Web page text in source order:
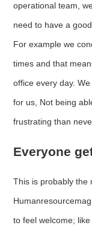
operational team,
need to have a
For example we
times and that
office every day.
for us, Not being
frustrating than
Everyone
This is probably the
to feel welcome;